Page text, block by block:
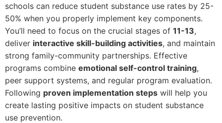
schools can reduce student substance use rates by 25-
50% when you properly implement key components.
You’ll need to focus on the crucial stages of 11-13,
deliver interactive skill-building activities, and maintain
strong family-community partnerships. Effective
programs combine emotional self-control training,
peer support systems, and regular program evaluation.
Following proven implementation steps will help you
create lasting positive impacts on student substance
use prevention.